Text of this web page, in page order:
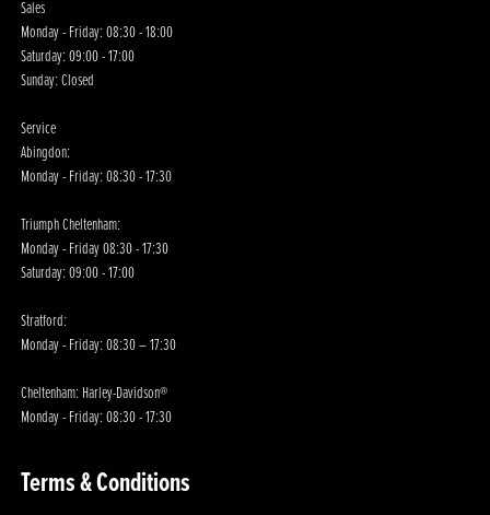
Sales
Monday - Friday: 08:30 - 18:00
Saturday: 09:00 - 17:00
Sunday: Closed
Service
Abingdon:
Monday - Friday: 08:30 - 17:30
Triumph Cheltenham:
Monday - Friday 08:30 - 17:30
Saturday: 09:00 - 17:00
Stratford:
Monday - Friday: 08:30 – 17:30
Cheltenham: Harley-Davidson®
Monday - Friday: 08:30 - 17:30
Terms & Conditions